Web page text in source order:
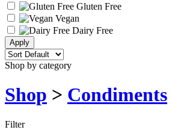
Gluten Free
Vegan
Dairy Free
Shop by category
Shop > Condiments
Filter